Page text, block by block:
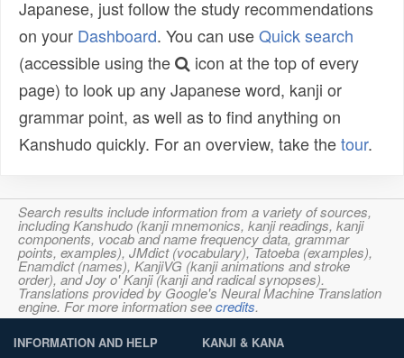
Japanese, just follow the study recommendations
on your Dashboard. You can useQuick search
(accessible using the
icon at the top of every
page) to look up any Japanese word, kanji or
grammar point, as well as to find anything on
Kanshudo quickly. For an overview, take thetour.
Search results include information from a variety of sources,
including Kanshudo (kanji mnemonics, kanji readings, kanji
components, vocab and name frequency data, grammar
points, examples), JMdict (vocabulary), Tatoeba (examples),
Enamdict (names), KanjiVG (kanji animations and stroke
order), and Joy o' Kanji (kanji and radical synopses).
Translations provided by Google's Neural Machine Translation
engine. For more information seecredits.
INFORMATION AND HELP KANJI & KANA